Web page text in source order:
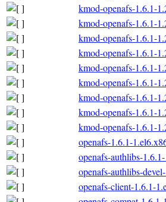
kmod-openafs-1.6.1-
kmod-openafs-1.6.1-
kmod-openafs-1.6.1-
kmod-openafs-1.6.1-
kmod-openafs-1.6.1-
kmod-openafs-1.6.1-
kmod-openafs-1.6.1-
kmod-openafs-1.6.1-
kmod-openafs-1.6.1-
openafs-1.6.1-
openafs-authlibs-
openafs-authlibs-
openafs-client-1.6.1-